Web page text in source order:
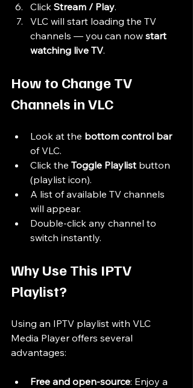
Click Stream / Play.
VLC will start loading the TV
channels — you can now start
watching live TV.
How to Change TV
Channels in VLC
Look at the bottom control bar
of VLC.
Click the Toggle Playlist button
(playlist icon).
A list of available TV channels
will appear.
Double-click any channel to
switch instantly.
Why Use This IPTV
Playlist?
Using an IPTV playlist with VLC
Media Player offers several
advantages:
Free and open-source: Enjoy a